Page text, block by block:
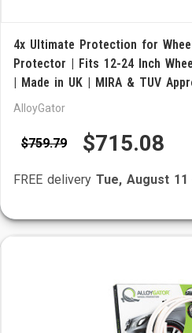
4x Ultimate Protection for
Protector | Fits 12-24 Inch
| Made in UK | MIRA & TUV
AlloyGator
$759.79 $715.08
FREE delivery Tue, August 11